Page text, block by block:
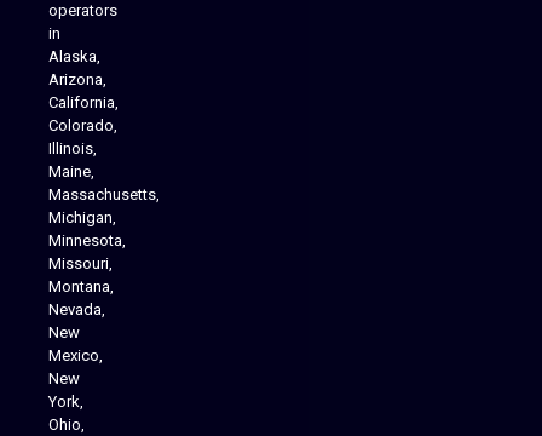
operators
in
Alaska,
Arizona,
California,
Colorado,
Illinois,
Maine,
Massachusetts,
Michigan,
Minnesota,
Missouri,
Montana,
Nevada,
New
Mexico,
New
York,
Ohio,